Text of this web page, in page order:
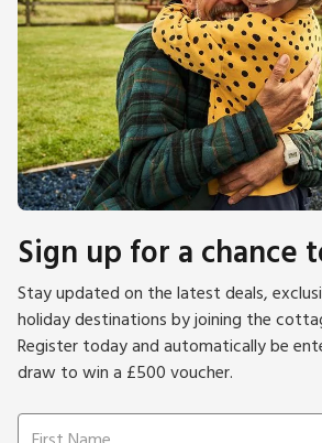
Sign up for a chance
Stay updated on the latest deals,
holiday destinations by joining the
Register today and automatically be
draw to win a £500 voucher.